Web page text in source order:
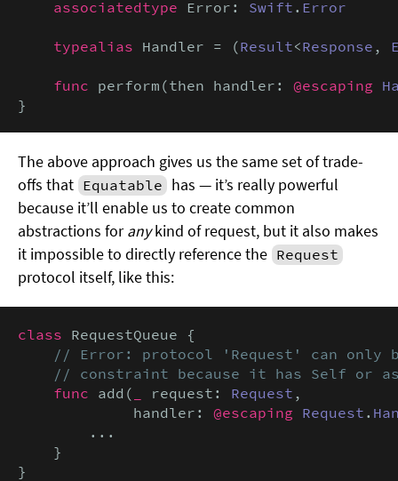
associatedtype Error: Swift . Error
typealias Handler = (Result<Response ,
func perform(then handler: @escaping
}
The above approach gives us the same set of trade-
offs that Equatable has — it’s really powerful
because it’ll enable us to create common
abstractions foranykind of request, but it also makes
it impossible to directly reference the Request
protocol itself, like this:
class RequestQueue {
// Error: protocol 'Request' can only
// constraint because it has Self or
func add( request: Request ,
             handler:
@escaping Request .
        ...
    }
}